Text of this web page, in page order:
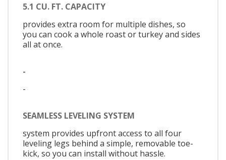
5.1 CU. FT. CAPACITY
provides extra room for multiple dishes, so
you can cook a whole roast or turkey and sides
all at once.
-
-
SEAMLESS LEVELING SYSTEM
system provides upfront access to all four
leveling legs behind a simple, removable toe-
kick, so you can install without hassle.